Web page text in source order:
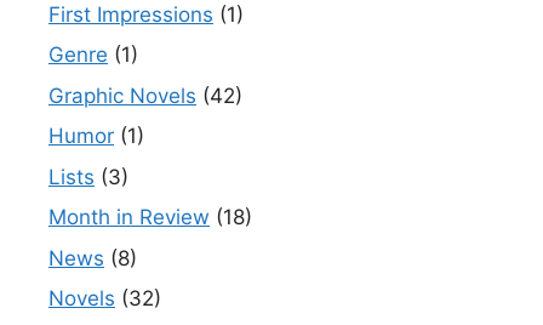
First Impressions (1)
Genre (1)
Graphic Novels (42)
Humor (1)
Lists (3)
Month in Review (18)
News (8)
Novels (32)